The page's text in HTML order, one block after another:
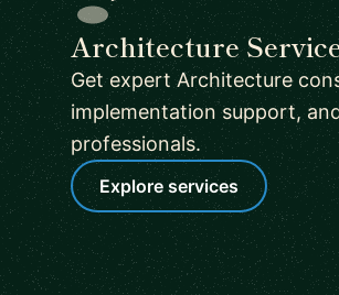
Architecture
Get expert Architecture
implementation support,
professionals.
Explore services